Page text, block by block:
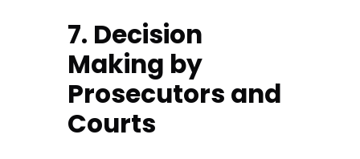
7. Decision
Making by
Prosecutors and
Courts